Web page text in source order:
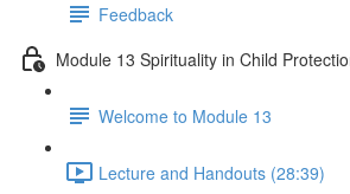
Feedback
Module 13 Spirituality in Child
Welcome to Module 13
Lecture and Handouts (28:39)